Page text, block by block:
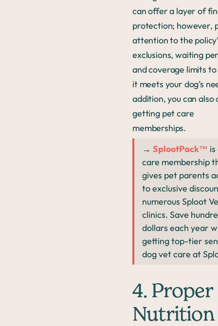
can offer a layer of
protection; however,
attention to the
exclusions, waiting
and coverage limits to
it meets your dog’s
addition, you can also
getting pet care
memberships.
→ SplootPack™
care membership
gives pet parents
to exclusive
numerous Sploot
clinics. Save
dollars each year
getting top-tier
dog vet care at
4. Proper
Nutrition